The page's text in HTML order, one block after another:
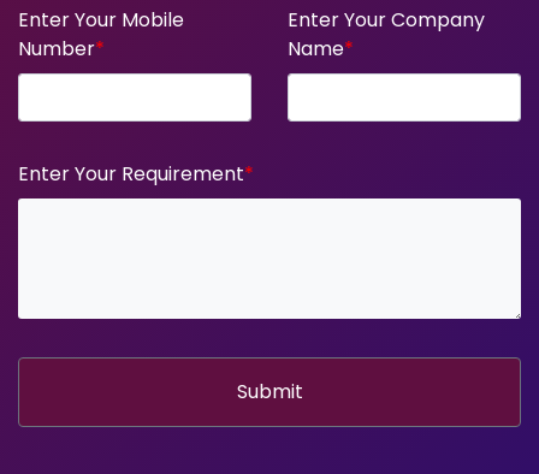
Enter Your Mobile
Number*
Enter Your Company
Name*
Enter Your Requirement*
Submit